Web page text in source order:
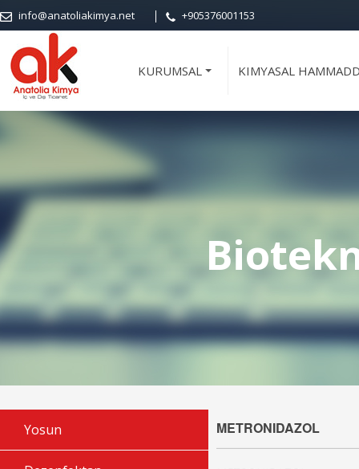
info@anatoliakimya.net +905376001153
KURUMSAL KIMYASAL
Yosun METRONIDAZOL